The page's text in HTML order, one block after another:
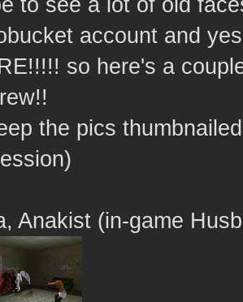
account and
so here's a
the pics
Anakist (in-game